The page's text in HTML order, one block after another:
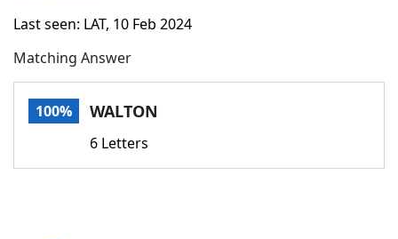
NYT Crossplay Cheat
ScrabbleHelpers
Last seen: LAT, 10 Feb 2024
Matching Answer
100% WALTON
6 Letters